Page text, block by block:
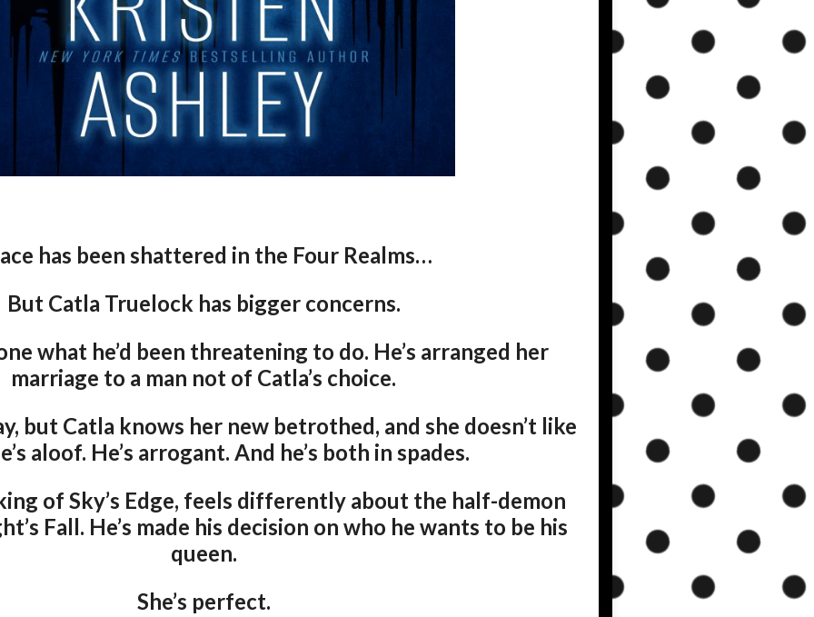
has been shattered in the Four Realms…
But Catla Truelock has bigger concerns.
what he’d been threatening to do. He’s arranged her
marriage to a man not of Catla’s choice.
but Catla knows her new betrothed, and she doesn’t like
aloof. He’s arrogant. And he’s both in spades.
of Sky’s Edge, feels differently about the half-demon
Fall. He’s made his decision on who he wants to be his
queen.
She’s perfect.